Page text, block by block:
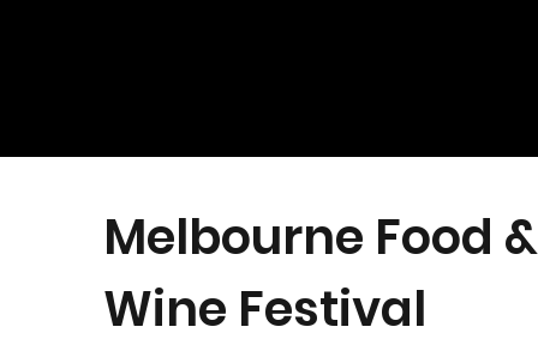
Melbourne Food &
Wine Festival